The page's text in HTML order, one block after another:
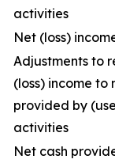
activities
Net (loss)
Adjustments to
(loss) income to
provided by
activities
Net cash